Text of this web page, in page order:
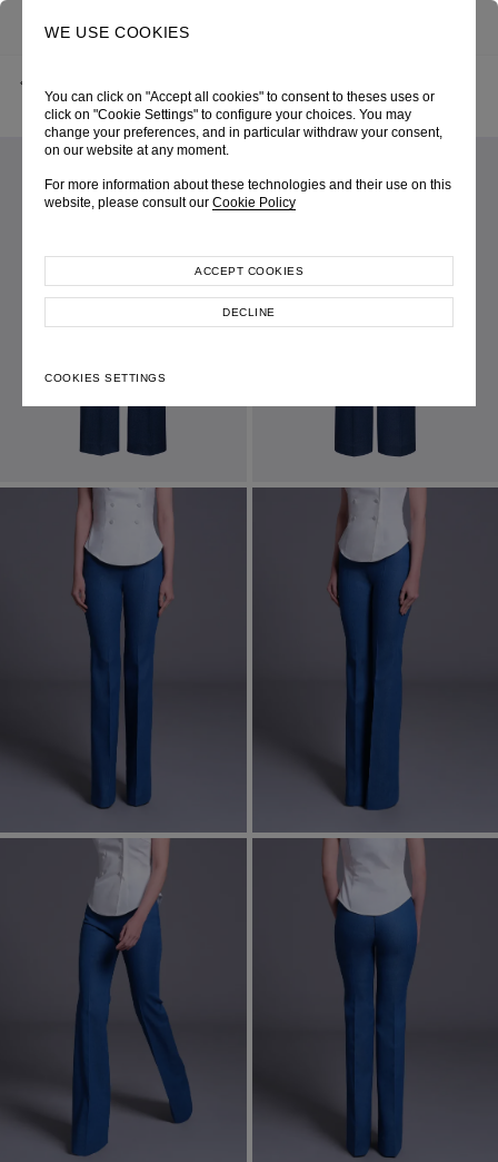
WE USE COOKIES
You can click on "Accept all cookies" to consent to theses uses or
click on "Cookie Settings" to configure your choices. You may
change your preferences, and in particular withdraw your consent,
on our website at any moment.
For more information about these technologies and their use on this
website, please consult our Cookie Policy
COOKIES SETTINGS
DECLINE
ACCEPT COOKIES
SPRING-SUMMER 2026
LOOK 22
SKU 264W3069530052